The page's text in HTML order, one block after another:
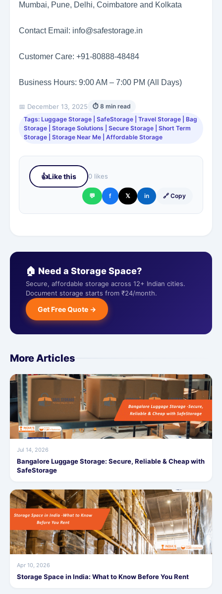
Mumbai, Pune, Delhi, Coimbatore and Kolkata
Contact Email: info@safestorage.in
Customer Care: +91-80888-48484
Business Hours: 9:00 AM – 7:00 PM (All Days)
📅 December 13, 2025
⏱ 8 min read
Tags: Luggage Storage | SafeStorage | Travel Storage | Bag
Storage | Storage Solutions | Secure Storage | Short Term
Storage | Storage Near Me | Affordable Storage
👍Like this 0 likes
💬 f 𝕏 in 🔗 Copy
🏠 Need a Storage Space?
Secure, affordable storage across 12+ Indian cities.
Document storage starts from ₹24/month.
Get Free Quote →
More Articles
Jul 14, 2026
Bangalore Luggage Storage: Secure, Reliable & Cheap with
SafeStorage
Apr 10, 2026
Storage Space in India: What to Know Before You Rent